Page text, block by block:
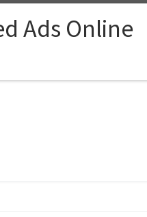
Ads Online